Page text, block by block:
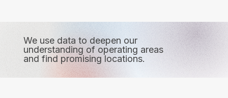
We use data to deepen our
understanding of operating areas
and find promising locations.